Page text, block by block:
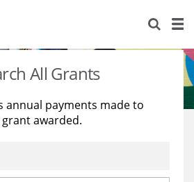
All Grants
annual payments made to
awarded.